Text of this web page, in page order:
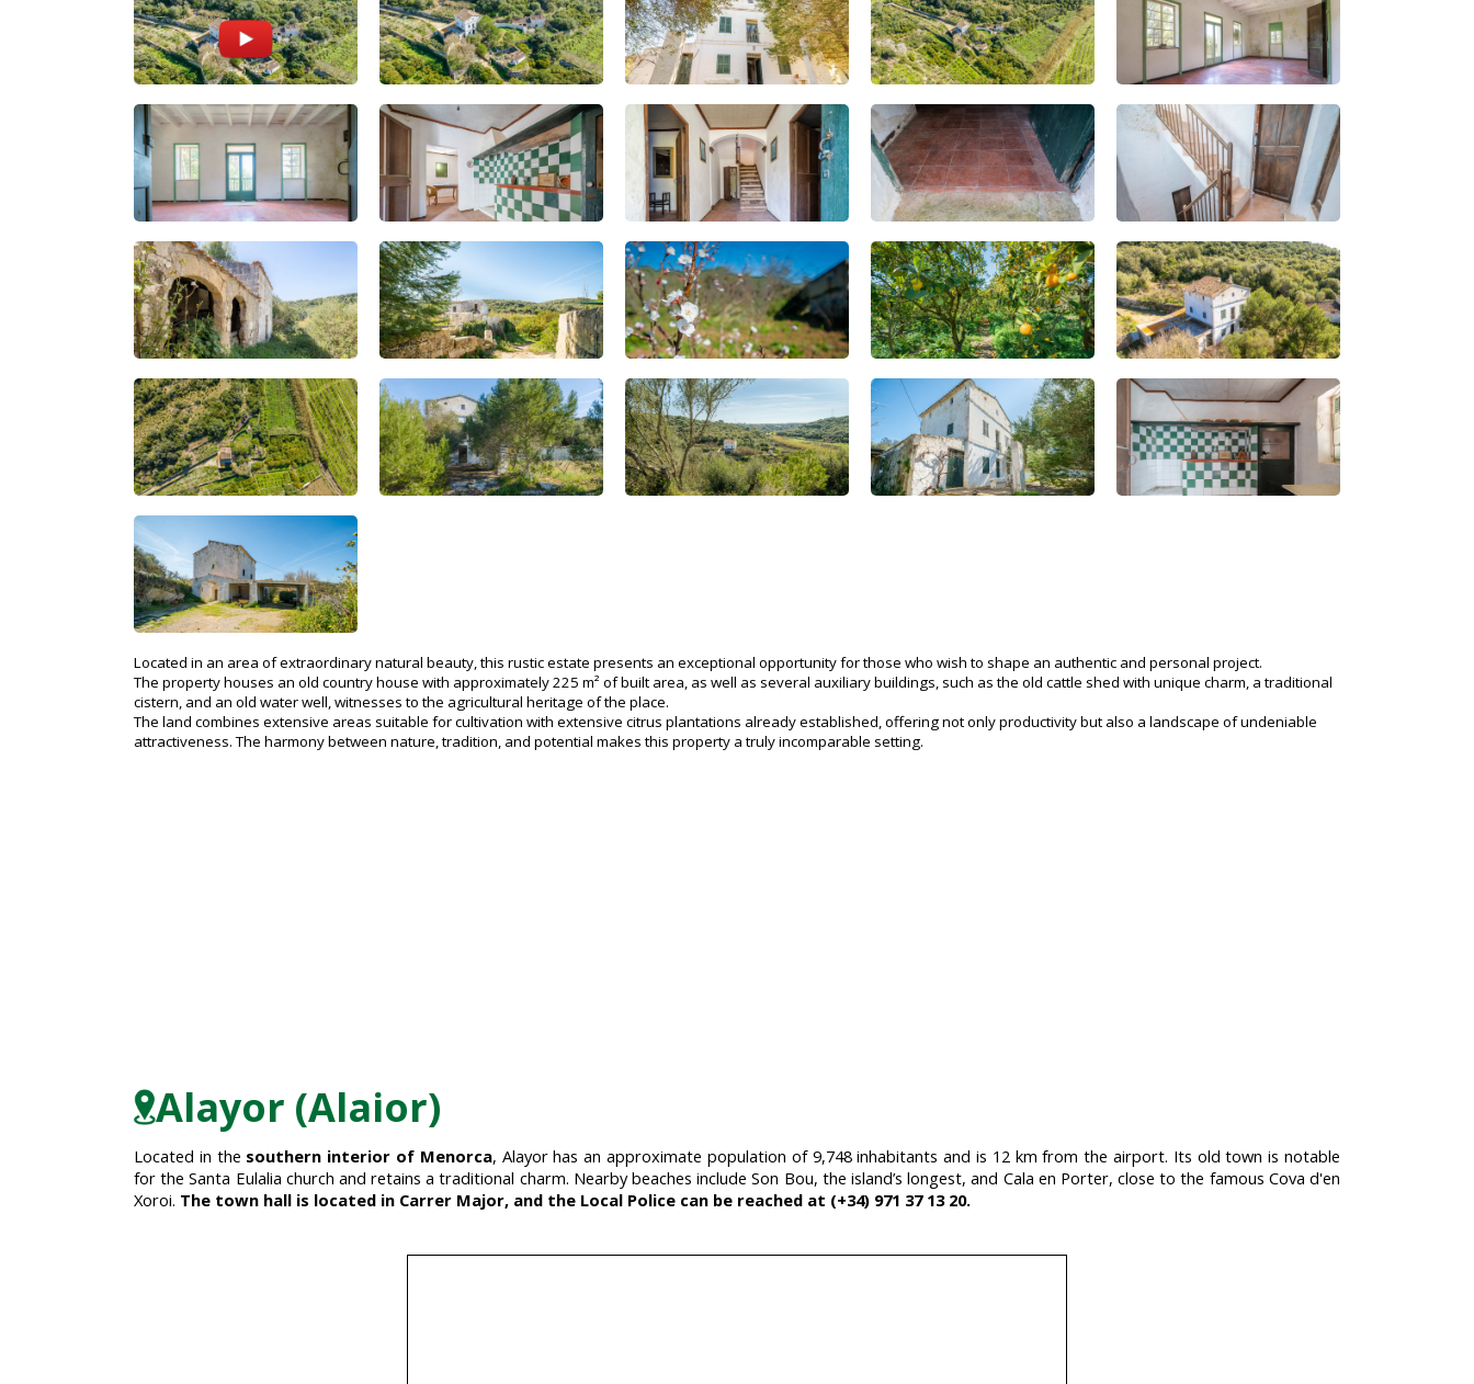
Located in an area of extraordinary natural beauty, this rustic estate presents an exceptional opportunity for those who wish to shape an authentic and personal project.
The property houses an old country house with approximately 225 m² of built area, as well as several auxiliary buildings, such as the old cattle shed with unique charm, a traditional
cistern, and an old water well, witnesses to the agricultural heritage of the place.
The land combines extensive areas suitable for cultivation with extensive citrus plantations already established, offering not only productivity but also a landscape of undeniable
attractiveness. The harmony between nature, tradition, and potential makes this property a truly incomparable setting.
Alayor (Alaior)
Located in the southern interior of Menorca, Alayor has an approximate population of 9,748 inhabitants and is 12 km from the airport. Its old town is notable
for the Santa Eulalia church and retains a traditional charm. Nearby beaches include Son Bou, the island’s longest, and Cala en Porter, close to the famous Cova d'en
Xoroi. The town hall is located in Carrer Major, and the Local Police can be reached at (+34) 971 37 13 20.